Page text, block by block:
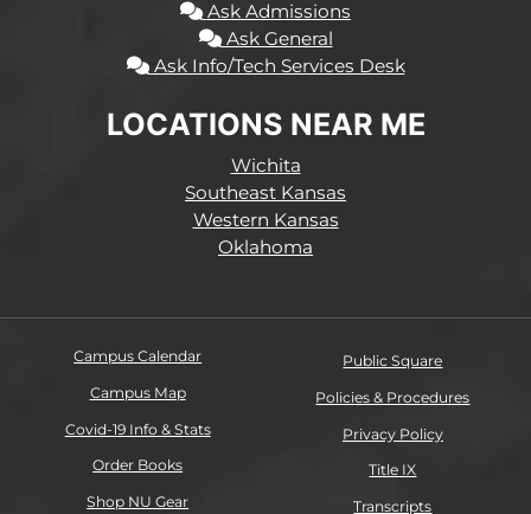
Ask Admissions
Ask General
Ask Info/Tech Services Desk
LOCATIONS NEAR ME
Wichita
Southeast Kansas
Western Kansas
Oklahoma
Campus Calendar
Campus Map
Covid-19 Info & Stats
Order Books
Shop NU Gear
Public Square
Policies & Procedures
Privacy Policy
Title IX
Transcripts